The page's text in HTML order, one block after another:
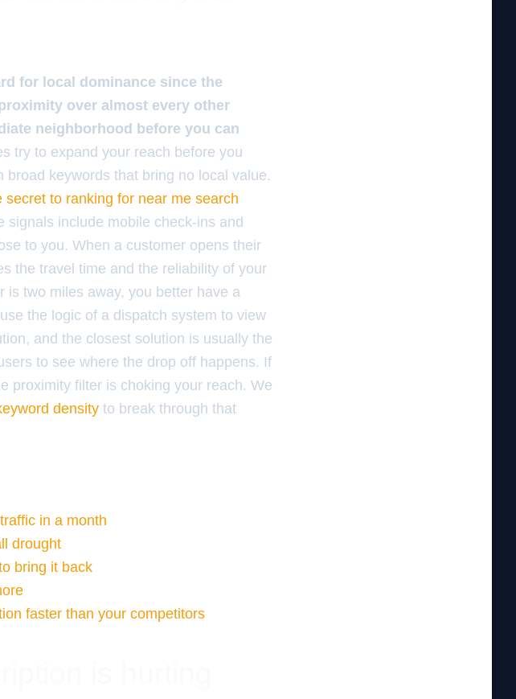
for local dominance since the
over almost every other
neighborhood before you can
try to expand your reach before you
keywords that bring no local value.
secret to ranking for near me search
signals include mobile check-ins and
to you. When a customer opens their
the travel time and the reliability of your
is two miles away, you better have a
the logic of a dispatch system to view
and the closest solution is usually the
to see where the drop off happens. If
proximity filter is choking your reach. We
density to break through that
in a month
drought
bring it back
faster than your competitors